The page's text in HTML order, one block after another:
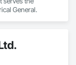
General.